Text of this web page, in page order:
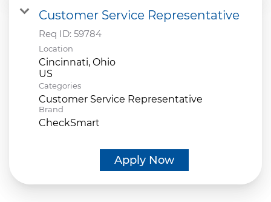
Customer Service Representative
Req ID: 59784
Location
Cincinnati, Ohio
Categories
Customer Service Representative
Brand
CheckSmart
Apply Now